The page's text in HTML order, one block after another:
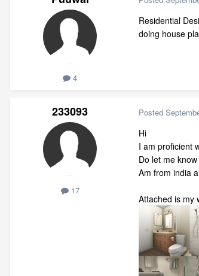
4
Residential
doing house
233093
17
Posted
Hi
I am proficient
Do let me
Am from india
Attached is my